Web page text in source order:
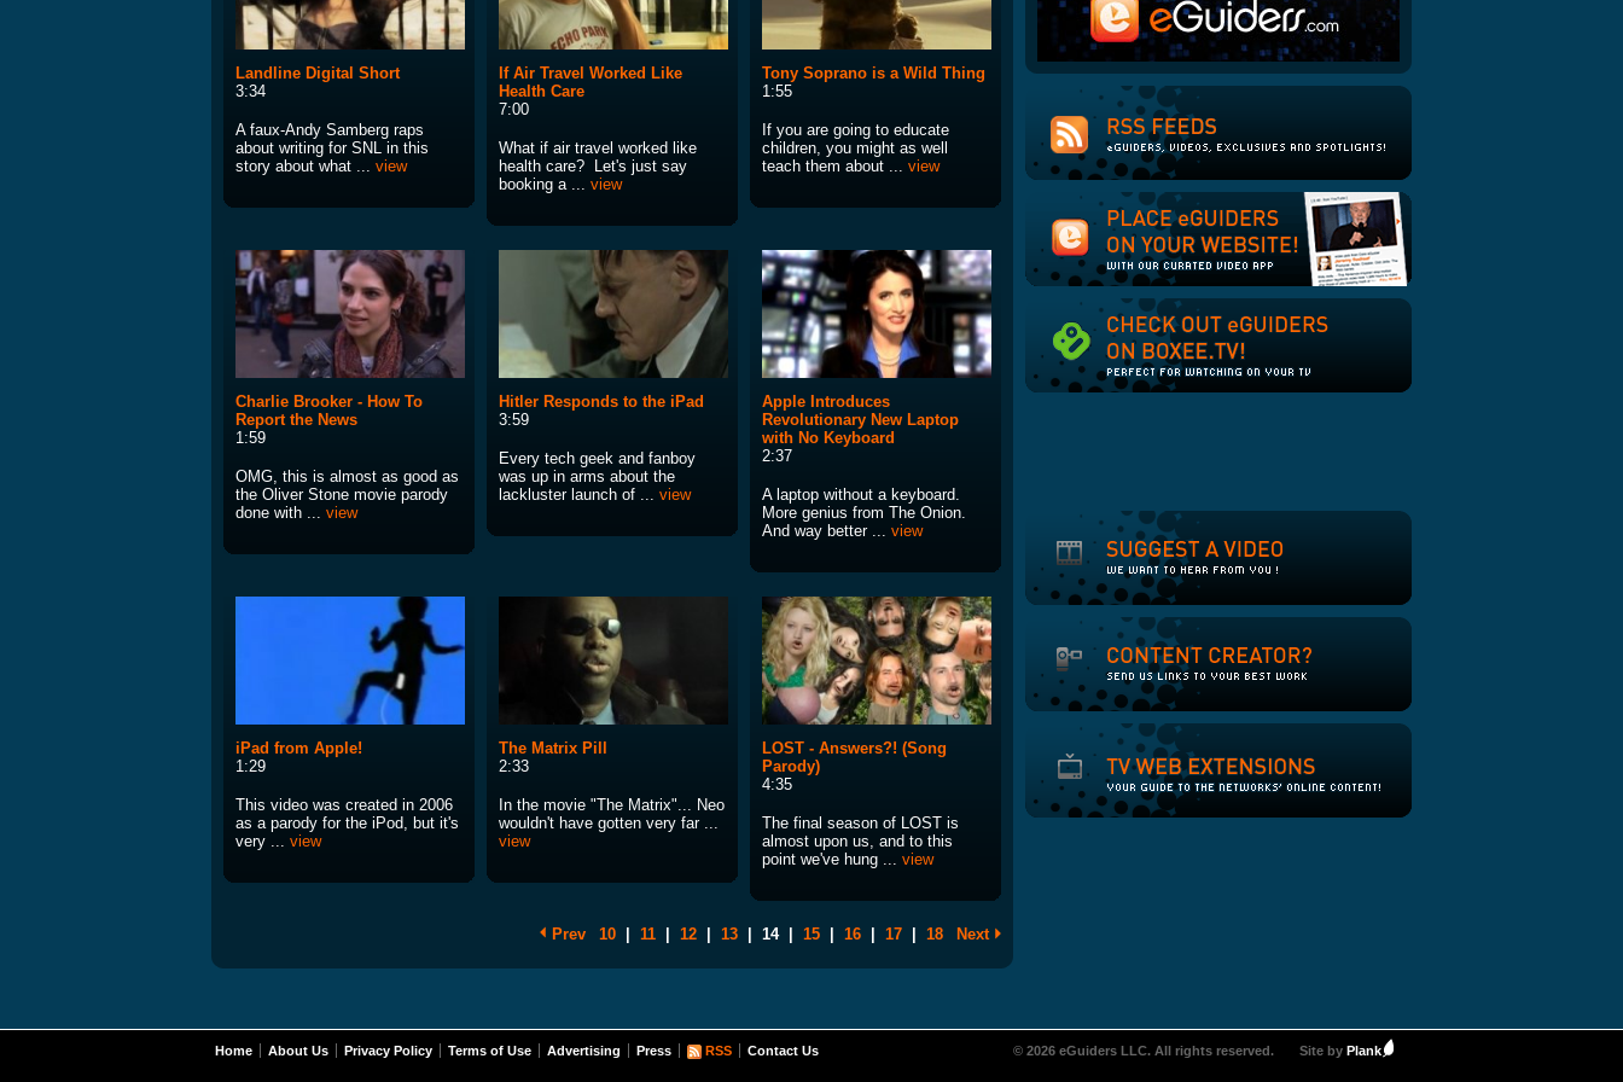
Landline Digital Short
3:34
A faux-Andy Samberg raps
about writing for SNL in this
story about what ... view
If Air Travel Worked Like
Health Care
7:00
What if air travel worked like
health care? Let's just say
booking a ... view
Tony Soprano is a Wild Thing
1:55
If you are going to educate
children, you might as well
teach them about ... view
Charlie Brooker - How To
Report the News
1:59
OMG, this is almost as good as
the Oliver Stone movie parody
done with ... view
Hitler Responds to the iPad
3:59
Every tech geek and fanboy
was up in arms about the
lackluster launch of ... view
Apple Introduces
Revolutionary New Laptop
with No Keyboard
2:37
A laptop without a keyboard.
More genius from The Onion.
And way better ... view
iPad from Apple!
1:29
This video was created in 2006
as a parody for the iPod, but it's
very ... view
The Matrix Pill
2:33
In the movie "The Matrix"... Neo
wouldn't have gotten very far ...
view
LOST - Answers?! (Song
Parody)
4:35
The final season of LOST is
almost upon us, and to this
point we've hung ... view
Prev 10 11 12 13 14 15 16 17 18 Next
Home About Us Privacy Policy Terms of Use Advertising Press RSS Contact Us © 2026 eGuiders LLC. All rights reserved. Site by Plank